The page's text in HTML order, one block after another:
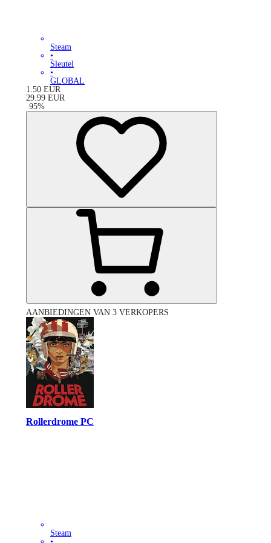
Steam
•
Sleutel
•
GLOBAL
1.50 EUR
29.99 EUR
-95%
AANBIEDINGEN VAN 3 VERKOPERS
Rollerdrome PC
Steam